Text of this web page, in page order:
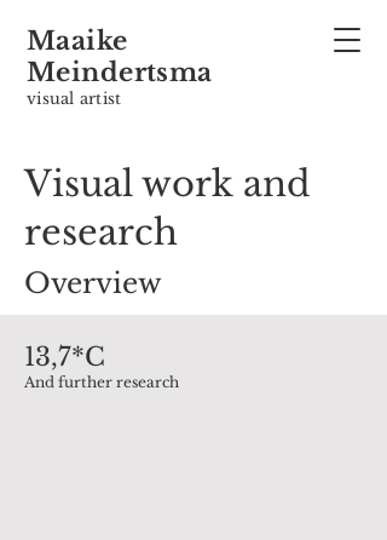
Maaike
Meindertsma
visual artist
Visual work and
research
Overview
13,7*C
And further research